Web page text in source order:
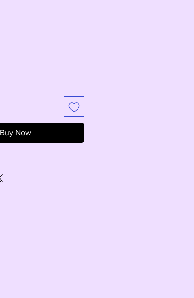
Buy Now